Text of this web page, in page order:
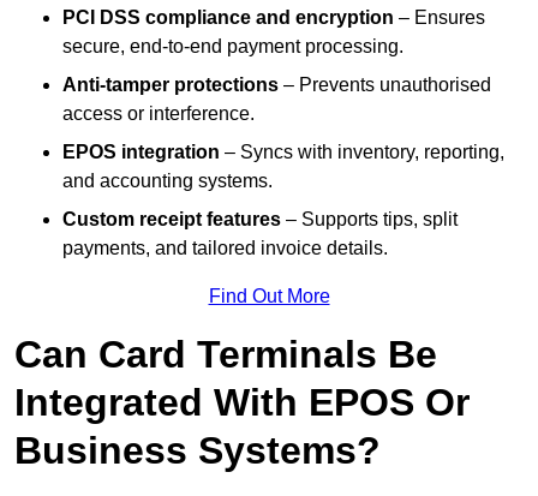
PCI DSS compliance and encryption – Ensures
secure, end-to-end payment processing.
Anti-tamper protections – Prevents unauthorised
access or interference.
EPOS integration – Syncs with inventory, reporting,
and accounting systems.
Custom receipt features – Supports tips, split
payments, and tailored invoice details.
Find Out More
Can Card Terminals Be
Integrated With EPOS Or
Business Systems?